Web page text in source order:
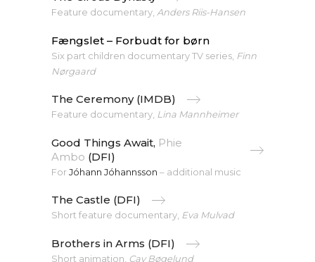
Feature documentary, Anders Riis-Hansen
Fængslet – Forbudt for børn
Six part children documentary TV series, Finn
Nørgaard
The Ceremony (IMDB)
Feature documentary, Lina Mannheimer
Good Things Await, Phie
Ambo (DFI)
ForJóhann Jóhannsson – additional music
The Castle (DFI)
Short feature documentary, Eva Mulvad
Brothers in Arms (DFI)
Short animation, Cav Bøgelund